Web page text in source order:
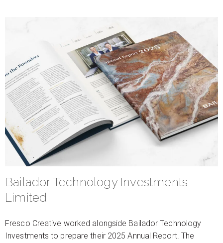
Bailador Technology Investments
Limited
Fresco Creative worked alongside Bailador Technology
Investments to prepare their 2025 Annual Report. The